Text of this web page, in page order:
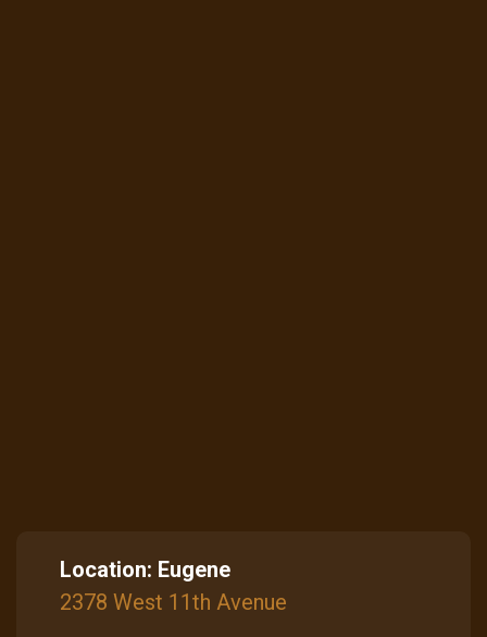
Location: Eugene
2378 West 11th Avenue